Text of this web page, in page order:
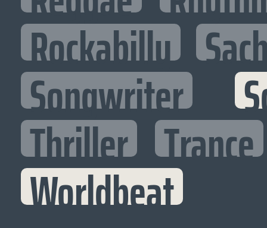
Rockabilly
Songwriter
Thriller Trance
Worldbeat